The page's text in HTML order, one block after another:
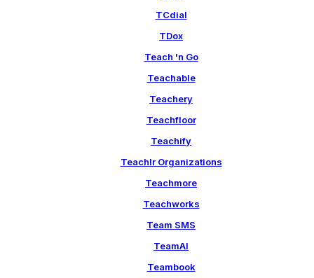
TCdial
TDox
Teach 'n Go
Teachable
Teachery
Teachfloor
Teachify
Teachlr Organizations
Teachmore
Teachworks
Team SMS
TeamAI
Teambook